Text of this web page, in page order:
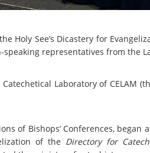
Holy See’s Dicastery for
representatives from the
Laboratory of CELAM
of Bishops’ Conferences,
of the Directory for